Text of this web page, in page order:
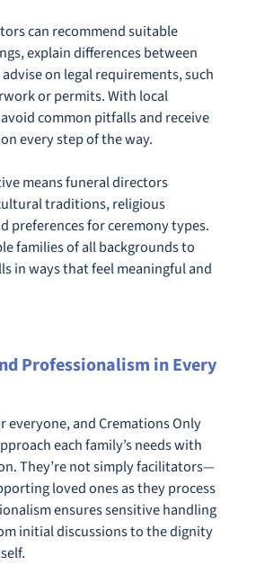
can recommend suitable
explain differences between
on legal requirements, such
or permits. With local
common pitfalls and receive
every step of the way.
means funeral directors
traditions, religious
preferences for ceremony types.
families of all backgrounds to
in ways that feel meaningful and
Professionalism in Every
everyone, and Cremations Only
each family’s needs with
They’re not simply facilitators—
loved ones as they process
ensures sensitive handling
initial discussions to the dignity